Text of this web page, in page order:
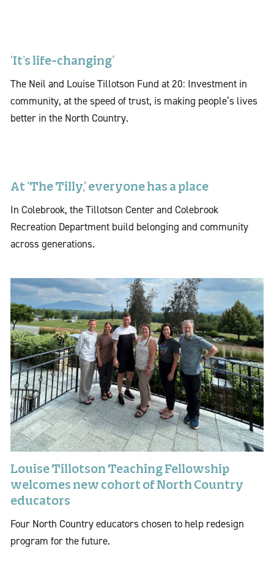
‘It’s life-changing’
The Neil and Louise Tillotson Fund at 20: Investment in
community, at the speed of trust, is making people’s lives
better in the North Country.
At ‘The Tilly,’ everyone has a place
In Colebrook, the Tillotson Center and Colebrook
Recreation Department build belonging and community
across generations.
Louise Tillotson Teaching Fellowship
welcomes new cohort of North Country
educators
Four North Country educators chosen to help redesign
program for the future.